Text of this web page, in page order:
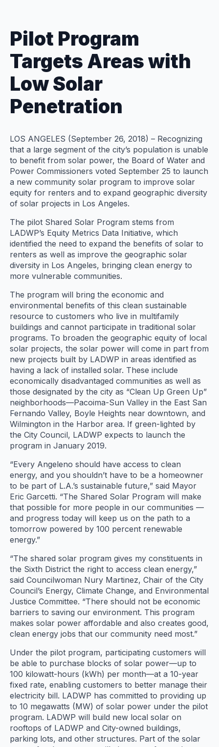
Pilot Program
Targets Areas with
Low Solar
Penetration
LOS ANGELES (September 26, 2018) – Recognizing
that a large segment of the city’s population is unable
to benefit from solar power, the Board of Water and
Power Commissioners voted September 25 to launch
a new community solar program to improve solar
equity for renters and to expand geographic diversity
of solar projects in Los Angeles.
The pilot Shared Solar Program stems from
LADWP’s Equity Metrics Data Initiative, which
identified the need to expand the benefits of solar to
renters as well as improve the geographic solar
diversity in Los Angeles, bringing clean energy to
more vulnerable communities.
The program will bring the economic and
environmental benefits of this clean sustainable
resource to customers who live in multifamily
buildings and cannot participate in traditional solar
programs. To broaden the geographic equity of local
solar projects, the solar power will come in part from
new projects built by LADWP in areas identified as
having a lack of installed solar. These include
economically disadvantaged communities as well as
those designated by the city as “Clean Up Green Up”
neighborhoods—Pacoima-Sun Valley in the East San
Fernando Valley, Boyle Heights near downtown, and
Wilmington in the Harbor area. If green-lighted by
the City Council, LADWP expects to launch the
program in January 2019.
“Every Angeleno should have access to clean
energy, and you shouldn’t have to be a homeowner
to be part of L.A.’s sustainable future,” said Mayor
Eric Garcetti. “The Shared Solar Program will make
that possible for more people in our communities —
and progress today will keep us on the path to a
tomorrow powered by 100 percent renewable
energy.”
“The shared solar program gives my constituents in
the Sixth District the right to access clean energy,”
said Councilwoman Nury Martinez, Chair of the City
Council’s Energy, Climate Change, and Environmental
Justice Committee. “There should not be economic
barriers to saving our environment. This program
makes solar power affordable and also creates good,
clean energy jobs that our community need most.”
Under the pilot program, participating customers will
be able to purchase blocks of solar power—up to
100 kilowatt-hours (kWh) per month—at a 10-year
fixed rate, enabling customers to better manage their
electricity bill. LADWP has committed to providing up
to 10 megawatts (MW) of solar power under the pilot
program. LADWP will build new local solar on
rooftops of LADWP and City-owned buildings,
parking lots, and other structures. Part of the solar